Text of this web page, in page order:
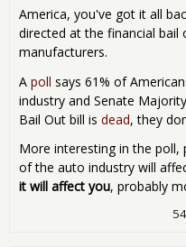
America, you've got it all
directed at the financial
manufacturers.
A poll says 61% of
industry and Senate
Bail Out bill is dead, they
More interesting in the poll,
of the auto industry will
it will affect you, probably